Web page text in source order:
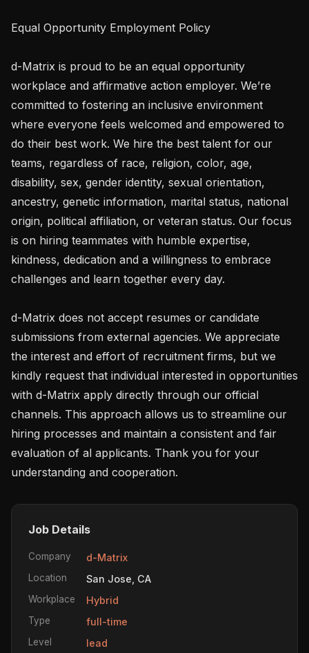
Equal Opportunity Employment Policy
d-Matrix is proud to be an equal opportunity
workplace and affirmative action employer. We’re
committed to fostering an inclusive environment
where everyone feels welcomed and empowered to
do their best work. We hire the best talent for our
teams, regardless of race, religion, color, age,
disability, sex, gender identity, sexual orientation,
ancestry, genetic information, marital status, national
origin, political affiliation, or veteran status. Our focus
is on hiring teammates with humble expertise,
kindness, dedication and a willingness to embrace
challenges and learn together every day.
d-Matrix does not accept resumes or candidate
submissions from external agencies. We appreciate
the interest and effort of recruitment firms, but we
kindly request that individual interested in opportunities
with d-Matrix apply directly through our official
channels. This approach allows us to streamline our
hiring processes and maintain a consistent and fair
evaluation of al applicants. Thank you for your
understanding and cooperation.
Job Details
Company d-Matrix
Location San Jose, CA
Workplace Hybrid
Type full-time
Level lead